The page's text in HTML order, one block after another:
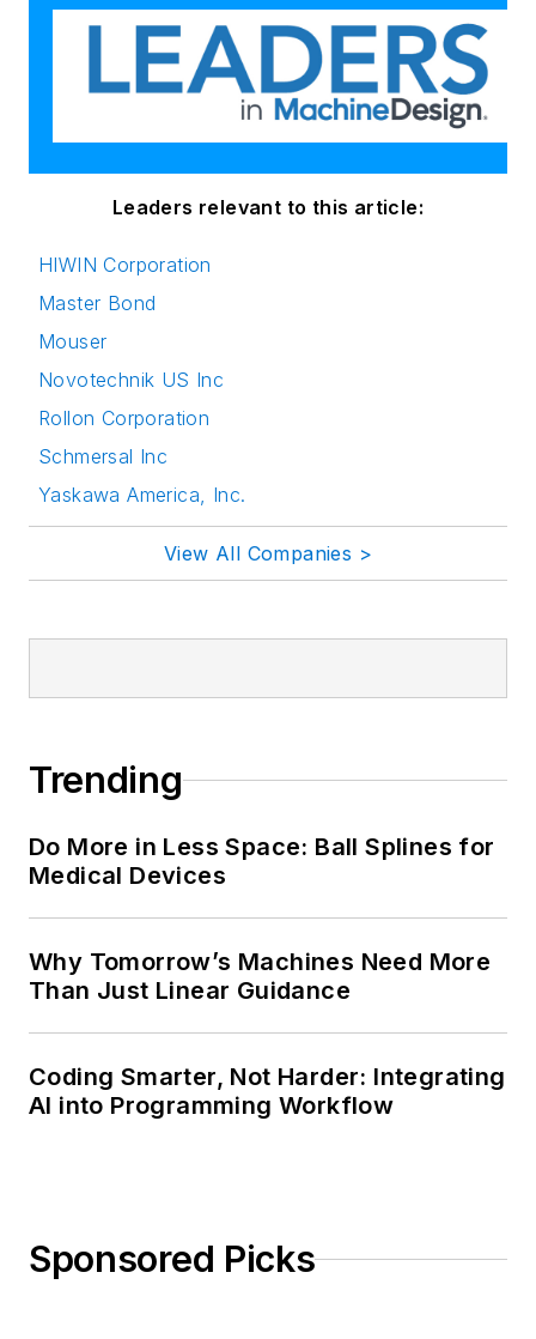
Leaders relevant to this article:
HIWIN Corporation
Master Bond
Mouser
Novotechnik US Inc
Rollon Corporation
Schmersal Inc
Yaskawa America, Inc.
View All Companies >
Trending
Do More in Less Space: Ball Splines for
Medical Devices
Why Tomorrow’s Machines Need More
Than Just Linear Guidance
Coding Smarter, Not Harder: Integrating
AI into Programming Workflow
Sponsored Picks